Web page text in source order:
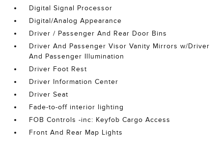
Digital Signal Processor
Digital/Analog Appearance
Driver / Passenger And Rear Door Bins
Driver And Passenger Visor Vanity Mirrors w/Driver
And Passenger Illumination
Driver Foot Rest
Driver Information Center
Driver Seat
Fade-to-off interior lighting
FOB Controls -inc: Keyfob Cargo Access
Front And Rear Map Lights